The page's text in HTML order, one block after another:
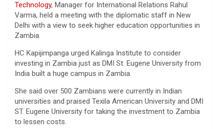
Technology, Manager for International Relations Rahul
Varma, held a meeting with the diplomatic staff in New
Delhi with a view to seek higher education opportunities in
Zambia.
HC Kapijimpanga urged Kalinga Institute to consider
investing in Zambia just as DMI St. Eugene University from
India built a huge campus in Zambia.
She said over 500 Zambians were currently in Indian
universities and praised Texila American University and DMI
ST. Eugene University for taking the investment to Zambia
to lessen costs.